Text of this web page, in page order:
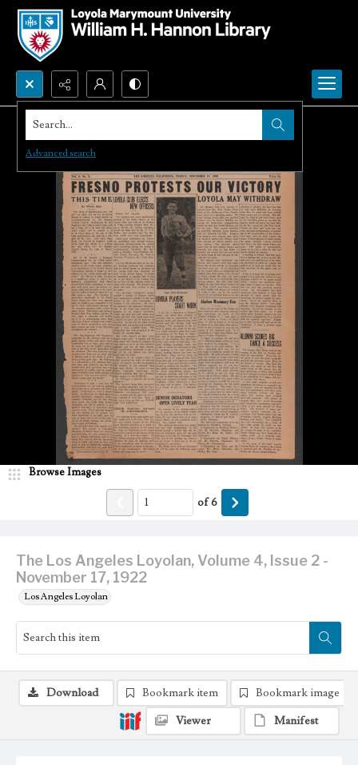
Search...
Advanced search
The Los Angeles Loyolan, Volume 4, Issue 2 -
November 17, 1922
Los Angeles Loyolan
Browse Images
of6
Download Bookmark item
Bookmark image
Viewer
Manifest